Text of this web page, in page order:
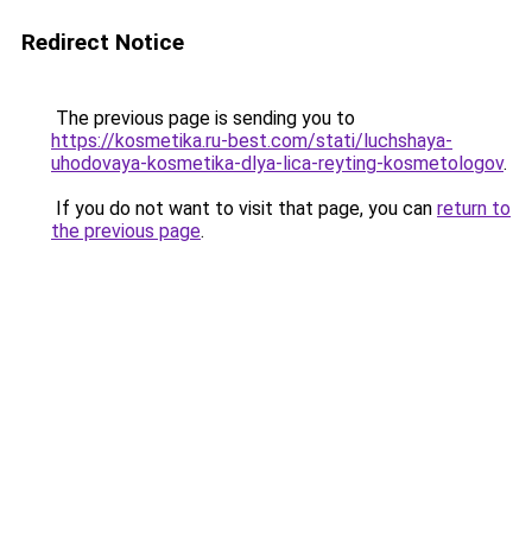
Redirect Notice
The previous page is sending you to
https://kosmetika.ru-best.com/stati/luchshaya-
uhodovaya-kosmetika-dlya-lica-reyting-kosmetologov.
If you do not want to visit that page, you can return to
the previous page.